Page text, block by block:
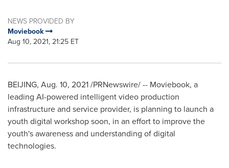
NEWS PROVIDED BY
Moviebook
Aug 10, 2021, 21:25 ET
BEIJING, Aug. 10, 2021/PRNewswire/ -- Moviebook, a
leading AI-powered intelligent video production
infrastructure and service provider, is planning to launch a
youth digital workshop soon, in an effort to improve the
youth's awareness and understanding of digital
technologies.